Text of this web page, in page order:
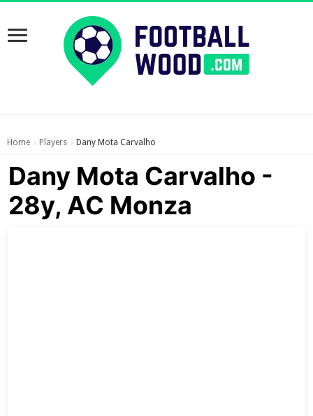
Home › Players › Dany Mota Carvalho
Dany Mota Carvalho -
28y, AC Monza